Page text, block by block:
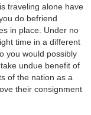
traveling alone have
do befriend
in place. Under no
time in a different
you would possibly
undue benefit of
of the nation as a
their consignment